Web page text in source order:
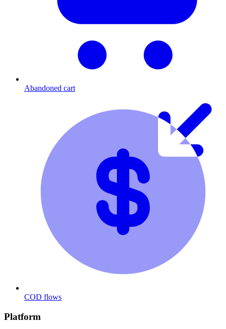
Abandoned cart
COD flows
Platform